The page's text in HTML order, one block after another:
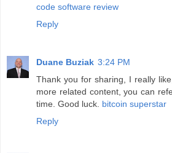
code software review
Reply
Duane Buziak 3:24 PM
Thank you for sharing, I really
more related content, you can
time. Good luck. bitcoin superstar
Reply